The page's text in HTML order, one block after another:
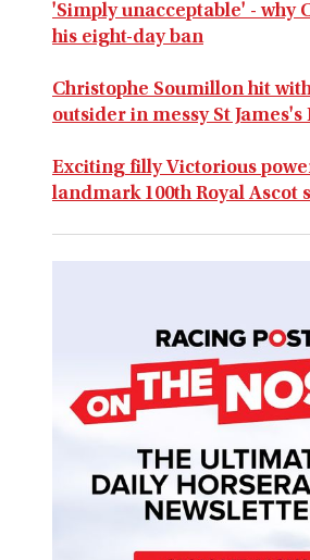
'Simply unacceptable' - why
his eight-day ban
Christophe Soumillon hit
outsider in messy St James's
Exciting filly Victorious
landmark 100th Royal Ascot